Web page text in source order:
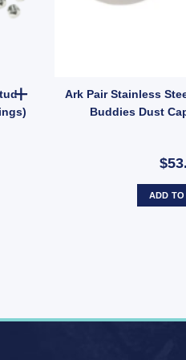
Trailer Hub Ford Pattern 5 Stud
Ark Pair Stainless
Buddies Dust
ADD
Economy 45mm UB quantity